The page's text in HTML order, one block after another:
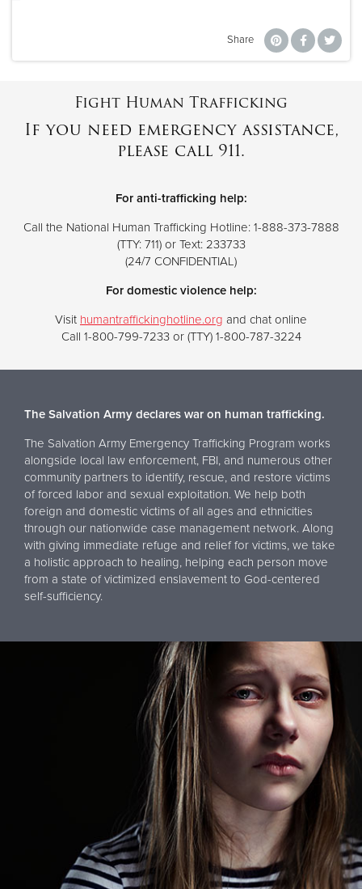
Share
Fight Human Trafficking
If you need emergency assistance,
please call 911.
For anti-trafficking help:
Call the National Human Trafficking Hotline: 1-888-373-7888
(TTY: 711) or Text: 233733
(24/7 CONFIDENTIAL)
For domestic violence help:
Visit humantraffickinghotline.org and chat online
Call 1-800-799-7233 or (TTY) 1-800-787-3224
The Salvation Army declares war on human trafficking.
The Salvation Army Emergency Trafficking Program works
alongside local law enforcement, FBI, and numerous other
community partners to identify, rescue, and restore victims
of forced labor and sexual exploitation. We help both
foreign and domestic victims of all ages and ethnicities
through our nationwide case management network. Along
with giving immediate refuge and relief for victims, we take
a holistic approach to healing, helping each person move
from a state of victimized enslavement to God-centered
self-sufficiency.